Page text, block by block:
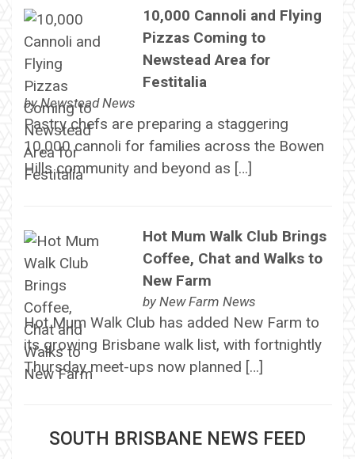
10,000 Cannoli and Flying
Pizzas Coming to
Newstead Area for
Festitalia
byNewstead News
Pastry chefs are preparing a staggering
10,000 cannoli for families across the Bowen
Hills community and beyond as […]
Hot Mum Walk Club Brings
Coffee, Chat and Walks to
New Farm
by New Farm News
Hot Mum Walk Club has added New Farm to
its growing Brisbane walk list, with fortnightly
Thursday meet-ups now planned […]
SOUTH BRISBANE NEWS FEED